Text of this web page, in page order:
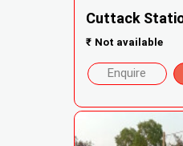
Cuttack
₹ Not available
Enquire